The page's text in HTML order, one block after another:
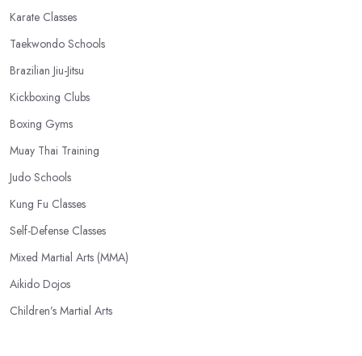
Karate Classes
Taekwondo Schools
Brazilian Jiu-Jitsu
Kickboxing Clubs
Boxing Gyms
Muay Thai Training
Judo Schools
Kung Fu Classes
Self-Defense Classes
Mixed Martial Arts (MMA)
Aikido Dojos
Children’s Martial Arts